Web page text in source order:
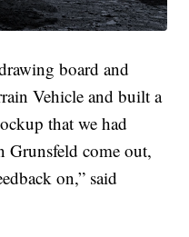
board and
Vehicle and built a
that we had
Grunsfeld come out,
on,” said